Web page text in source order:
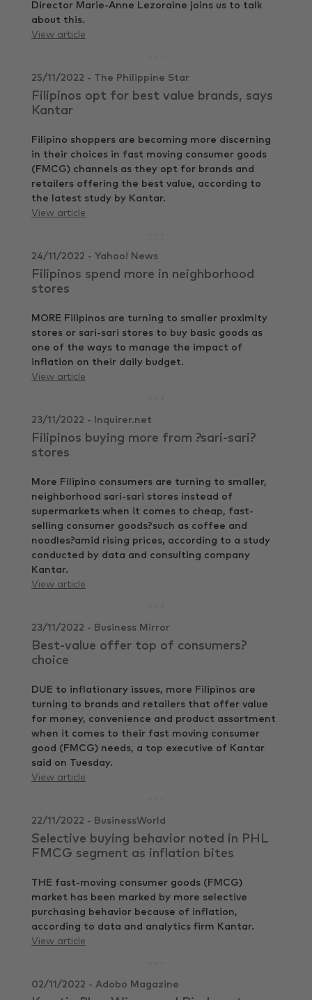
Director Marie-Anne Lezoraine joins us to talk
about this.
View article
25/11/2022 - The Philippine Star
Filipinos opt for best value brands, says
Kantar
Filipino shoppers are becoming more discerning
in their choices in fast moving consumer goods
(FMCG) channels as they opt for brands and
retailers offering the best value, according to
the latest study by Kantar.
View article
24/11/2022 - Yahoo! News
Filipinos spend more in neighborhood
stores
MORE Filipinos are turning to smaller proximity
stores or sari-sari stores to buy basic goods as
one of the ways to manage the impact of
inflation on their daily budget.
View article
23/11/2022 - Inquirer.net
Filipinos buying more from ?sari-sari?
stores
More Filipino consumers are turning to smaller,
neighborhood sari-sari stores instead of
supermarkets when it comes to cheap, fast-
selling consumer goods?such as coffee and
noodles?amid rising prices, according to a study
conducted by data and consulting company
Kantar.
View article
23/11/2022 - Business Mirror
Best-value offer top of consumers?
choice
DUE to inflationary issues, more Filipinos are
turning to brands and retailers that offer value
for money, convenience and product assortment
when it comes to their fast moving consumer
good (FMCG) needs, a top executive of Kantar
said on Tuesday.
View article
22/11/2022 - BusinessWorld
Selective buying behavior noted in PHL
FMCG segment as inflation bites
THE fast-moving consumer goods (FMCG)
market has been marked by more selective
purchasing behavior because of inflation,
according to data and analytics firm Kantar.
View article
02/11/2022 - Adobo Magazine